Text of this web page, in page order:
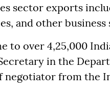
sector exports
and other business
to over 4,25,000
in the
negotiator from the